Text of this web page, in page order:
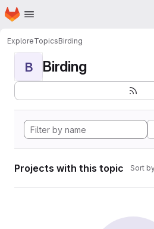
Skip to main content
Homepage
ExploreTopicsBirding
B Birding
Projects with this topic Sort